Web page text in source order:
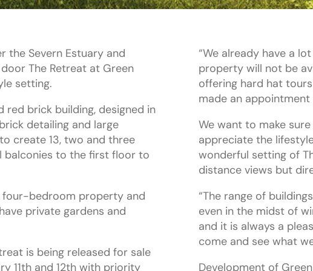
the Severn Estuary and
The Retreat at Green
setting.
red brick building, designed in
detailing and large
create 13, two and three
balconies to the first floor to
four-bedroom property and
private gardens and
is being released for sale
11th and 12th with priority
“We already have a
property will not be
offering hard hat
made an appointment
We want to make
appreciate the
wonderful setting of
distance views but
“The range of
even in the midst of
and it is always a
come and see what
Development of